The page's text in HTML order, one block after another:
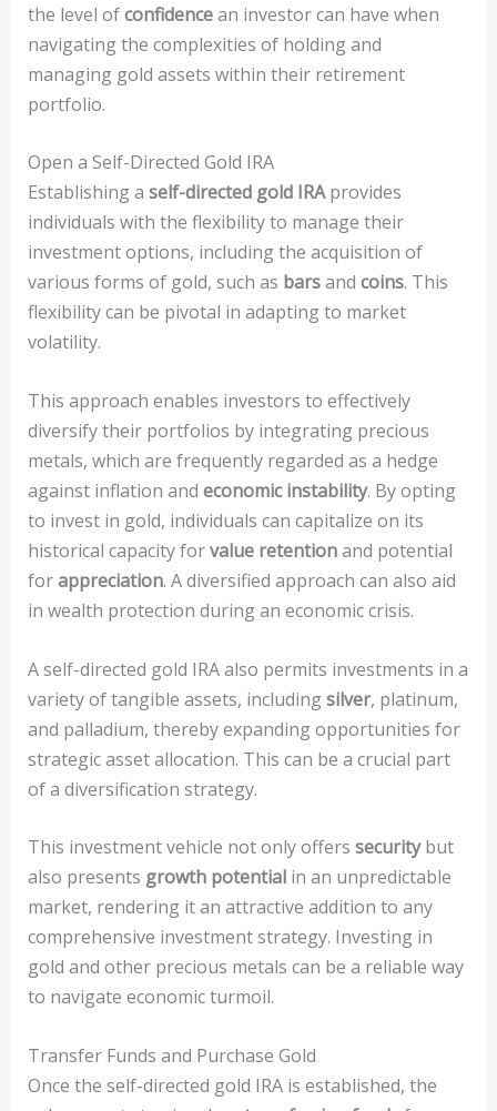
the level ofconfidencean investor can have when
navigating the complexities of holding and
managing gold assets within their retirement
portfolio.
Open a Self-Directed Gold IRA
Establishing a self-directed gold IRAprovides
individuals with the flexibility to manage their
investment options, including the acquisition of
various forms of gold, such as barsand coins. This
flexibility can be pivotal in adapting to market
volatility.
This approach enables investors to effectively
diversify their portfolios by integrating precious
metals, which are frequently regarded as a hedge
against inflation and economic instability. By opting
to invest in gold, individuals can capitalize on its
historical capacity forvalue retentionand potential
forappreciation. A diversified approach can also aid
in wealth protection during an economic crisis.
A self-directed gold IRA also permits investments in a
variety of tangible assets, includingsilver, platinum,
and palladium, thereby expanding opportunities for
strategic asset allocation. This can be a crucial part
of a diversification strategy.
This investment vehicle not only offers securitybut
also presents growth potentialin an unpredictable
market, rendering it an attractive addition to any
comprehensive investment strategy. Investing in
gold and other precious metals can be a reliable way
to navigate economic turmoil.
Transfer Funds and Purchase Gold
Once the self-directed gold IRA is established, the